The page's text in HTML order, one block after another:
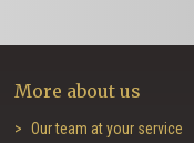
More about us
Our team at your service